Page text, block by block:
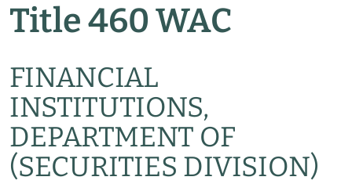
Title 460 WAC
FINANCIAL
INSTITUTIONS,
DEPARTMENT OF
(SECURITIES DIVISION)